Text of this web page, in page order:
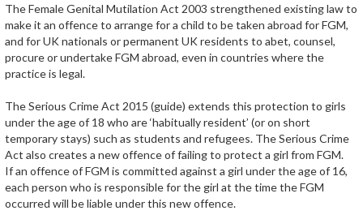
The Female Genital Mutilation Act 2003 strengthened existing law to
make it an offence to arrange for a child to be taken abroad for FGM,
and for UK nationals or permanent UK residents to abet, counsel,
procure or undertake FGM abroad, even in countries where the
practice is legal.
The Serious Crime Act 2015 (guide) extends this protection to girls
under the age of 18 who are ‘habitually resident’ (or on short
temporary stays) such as students and refugees. The Serious Crime
Act also creates a new offence of failing to protect a girl from FGM.
If an offence of FGM is committed against a girl under the age of 16,
each person who is responsible for the girl at the time the FGM
occurred will be liable under this new offence.